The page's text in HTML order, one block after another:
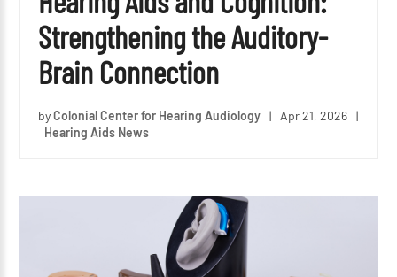
Strengthening the Auditory-
Brain Connection
byColonial Center for Hearing Audiology | Apr 21, 2026 |
Hearing Aids News